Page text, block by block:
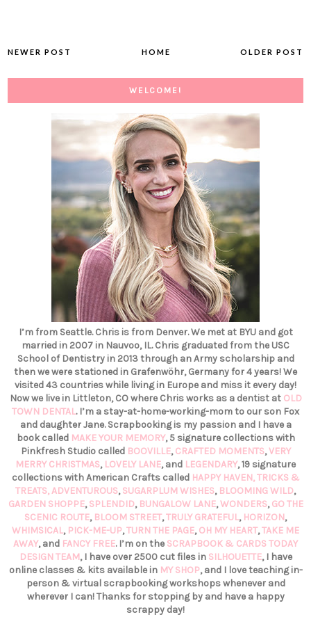
NEWER POST OLDER POST
HOME
WELCOME!
I’m from Seattle. Chris is from Denver. We met at BYU and got
married in 2007 in Nauvoo, IL. Chris graduated from the USC
School of Dentistry in 2013 through an Army scholarship and
then we were stationed in Grafenwöhr, Germany for 4 years! We
visited 43 countries while living in Europe and miss it every day!
Now we live in Littleton, CO where Chris works as a dentist at OLD
TOWN DENTAL. I’m a stay-at-home-working-mom to our son Fox
and daughter Jane. Scrapbooking is my passion and I have a
book called MAKE YOUR MEMORY, 5 signature collections with
Pinkfresh Studio called BOOVILLE,CRAFTED MOMENTS,VERY
MERRY CHRISTMAS, LOVELY LANE, and LEGENDARY, 19 signature
collections with American Crafts called HAPPY HAVEN,TRICKS &
TREATS,ADVENTUROUS,SUGARPLUM WISHES, BLOOMING WILD,
GARDEN SHOPPE,SPLENDID, BUNGALOW LANE,WONDERS,GO THE
SCENIC ROUTE, BLOOM STREET,TRULY GRATEFUL, HORIZON,
WHIMSICAL, PICK-ME-UP,TURN THE PAGE,OH MY HEART,TAKE ME
AWAY, and FANCY FREE. I’m on the SCRAPBOOK & CARDS TODAY
DESIGN TEAM, I have over 2500 cut files in SILHOUETTE, I have
online classes & kits available in MY SHOP, and I love teaching in-
person & virtual scrapbooking workshops whenever and
wherever I can! Thanks for stopping by and have a happy
scrappy day!